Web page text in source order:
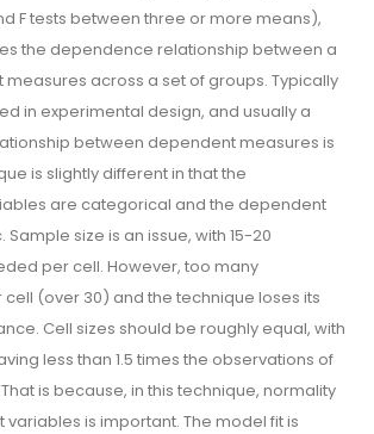
F tests between three or more means),
the dependence relationship between a
across a set of groups. Typically
in experimental design, and usually a
between dependent measures is
is slightly different in that the
are categorical and the dependent
size is an issue, with 15-20
per cell. However, too many
(over 30) and the technique loses its
Cell sizes should be roughly equal, with
less than 1.5 times the observations of
is because, in this technique, normality
is important. The model fit is